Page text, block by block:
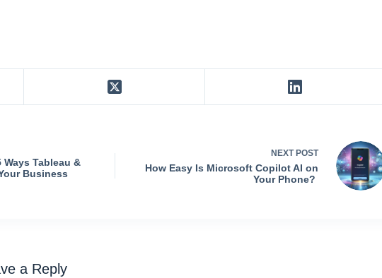
Ways Tableau &
Business
NEXT POST
How Easy Is Microsoft Copilot AI on
Your Phone?
a Reply